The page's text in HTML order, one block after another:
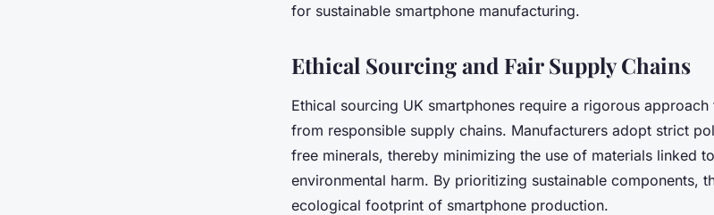
for sustainable smartphone manufacturing.
Ethical Sourcing and Fair Supply Chains
Ethical sourcing UK smartphones require a rigorous
from responsible supply chains. Manufacturers adopt strict
free minerals, thereby minimizing the use of materials linked
environmental harm. By prioritizing sustainable components,
ecological footprint of smartphone production.